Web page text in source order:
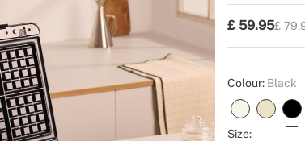
£ 59.95P.V.P
£
Colour: Black
Size: